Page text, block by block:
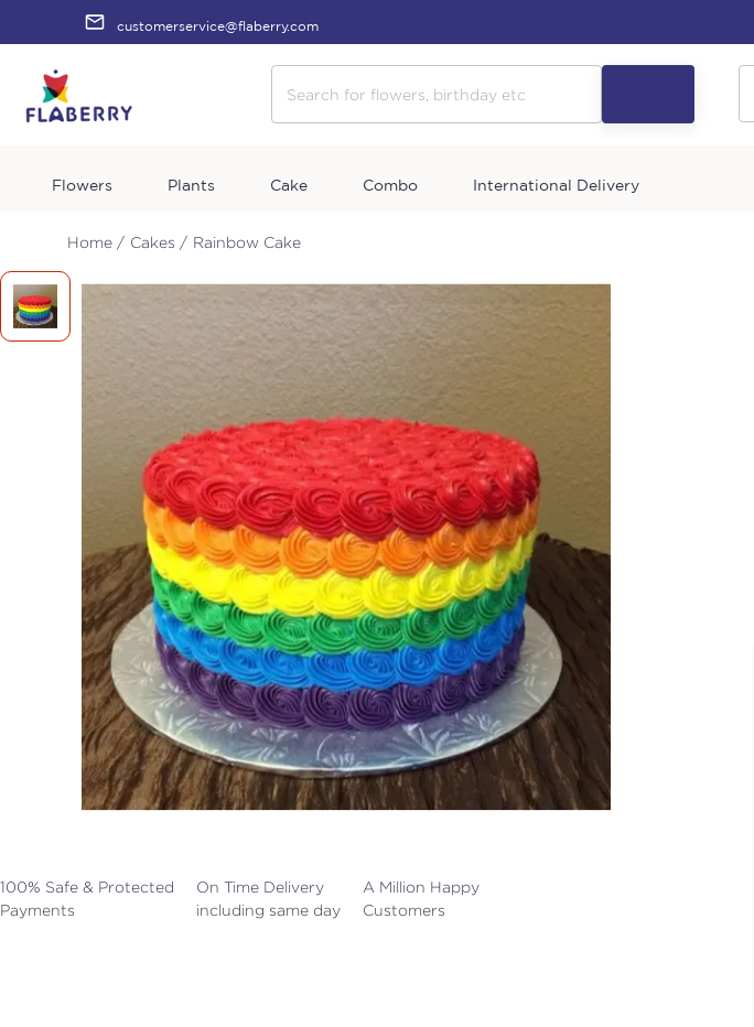
customerservice@flaberry.com
Flowers Plants Cake Combo International Delivery
Home / Cakes / Rainbow Cake
100% Safe & Protected
Payments
On Time Delivery
including same day
A Million Happy
Customers